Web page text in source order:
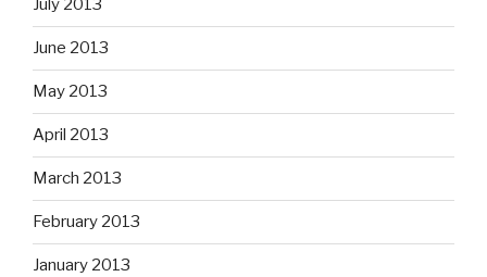
July 2013
June 2013
May 2013
April 2013
March 2013
February 2013
January 2013